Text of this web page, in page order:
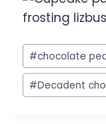
Post
Tags:
#chocolate
#Decadent